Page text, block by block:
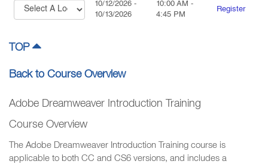
10/12/2026 -
10/13/2026
10:00 AM -
4:45 PM
Register
TOP
Back to Course Overview
Adobe Dreamweaver Introduction Training
Course Overview
The Adobe Dreamweaver Introduction Training course is
applicable to both CC and CS6 versions, and includes a